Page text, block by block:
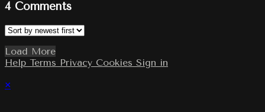
4 Comments
Load More
Help Terms Privacy Cookies Sign in
×